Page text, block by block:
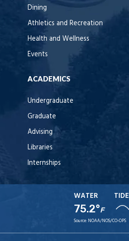
Dining
Athletics and Recreation
Health and Wellness
Events
ACADEMICS
Undergraduate
Graduate
Advising
Libraries
Internships
WATER
75.2°F
TIDE
Source: NOAA/NOS/CO-OPS